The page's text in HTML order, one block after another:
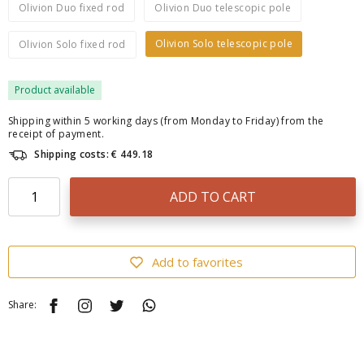
Olivion Duo fixed rod Olivion Duo telescopic pole
Olivion Solo fixed rod Olivion Solo telescopic pole
Product available
Shipping within 5 working days (from Monday to Friday) from the
receipt of payment.
Shipping costs: € 449.18
ADD TO CART
Add to favorites
Share: